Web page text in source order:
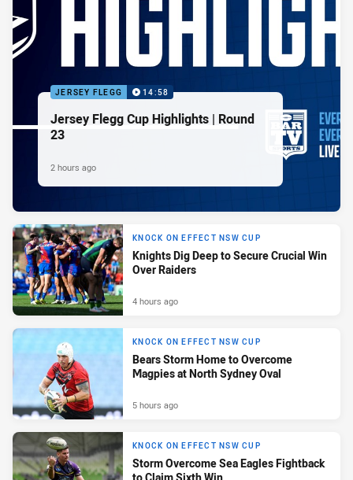
JERSEY FLEGG 14:58
Jersey Flegg Cup Highlights | Round
23
2 hours ago
KNOCK ON EFFECT NSW CUP
Knights Dig Deep to Secure Crucial Win
Over Raiders
4 hours ago
KNOCK ON EFFECT NSW CUP
Bears Storm Home to Overcome
Magpies at North Sydney Oval
5 hours ago
KNOCK ON EFFECT NSW CUP
Storm Overcome Sea Eagles Fightback